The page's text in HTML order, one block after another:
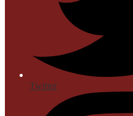
Twitter